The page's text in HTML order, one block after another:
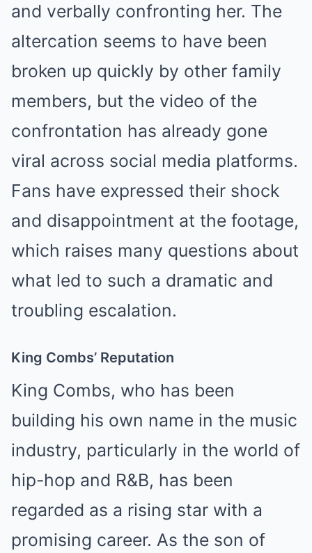
and verbally confronting her. The
altercation seems to have been
broken up quickly by other family
members, but the video of the
confrontation has already gone
viral across social media platforms.
Fans have expressed their shock
and disappointment at the footage,
which raises many questions about
what led to such a dramatic and
troubling escalation.
King Combs’ Reputation
King Combs, who has been
building his own name in the music
industry, particularly in the world of
hip-hop and R&B, has been
regarded as a rising star with a
promising career. As the son of